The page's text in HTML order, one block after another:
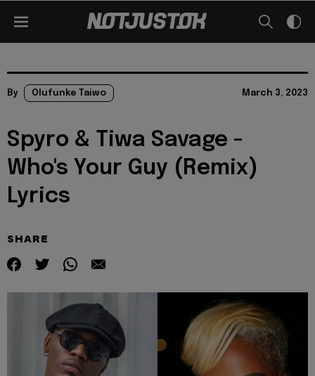
By Olufunke Taiwo March 3, 2023
Spyro & Tiwa Savage -
Who's Your Guy (Remix)
Lyrics
SHARE